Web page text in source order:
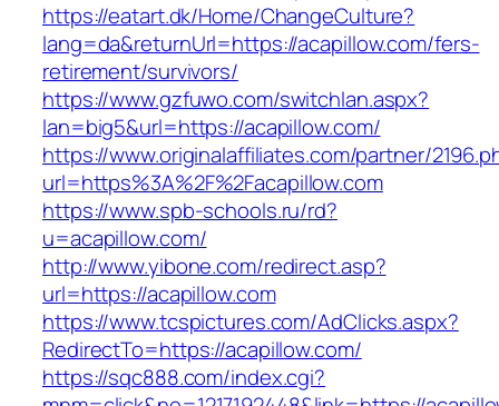
https://eatart.dk/Home/ChangeCulture?
lang=da&returnUrl=https://acapillow.com/fers-
retirement/survivors/
https://www.gzfuwo.com/switchlan.aspx?
lan=big5&url=https://acapillow.com/
https://www.originalaffiliates.com/partner/
url=https%3A%2F%2Facapillow.com
https://www.spb-schools.ru/rd?
u=acapillow.com/
http://www.yibone.com/redirect.asp?
url=https://acapillow.com
https://www.tcspictures.com/AdClicks.aspx?
RedirectTo=https://acapillow.com/
https://sqc888.com/index.cgi?